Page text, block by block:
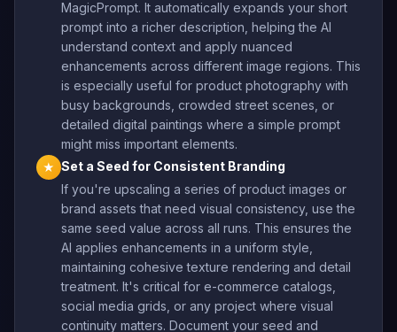
MagicPrompt. It automatically expands your short
prompt into a richer description, helping the AI
understand context and apply nuanced
enhancements across different image regions. This
is especially useful for product photography with
busy backgrounds, crowded street scenes, or
detailed digital paintings where a simple prompt
might miss important elements.
★ Set a Seed for Consistent Branding
If you're upscaling a series of product images or
brand assets that need visual consistency, use the
same seed value across all runs. This ensures the
AI applies enhancements in a uniform style,
maintaining cohesive texture rendering and detail
treatment. It's critical for e-commerce catalogs,
social media grids, or any project where visual
continuity matters. Document your seed and